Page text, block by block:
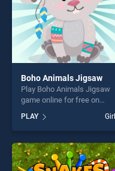
Boho Animals Jigsaw
Play Boho Animals Jigsaw
game online for free on
BradGames. Boho Animals
Jigsaw stands out as one
our top skill games, offering
endless entertainment, is
perfect for players seeking
fun and challenge....
PLAY